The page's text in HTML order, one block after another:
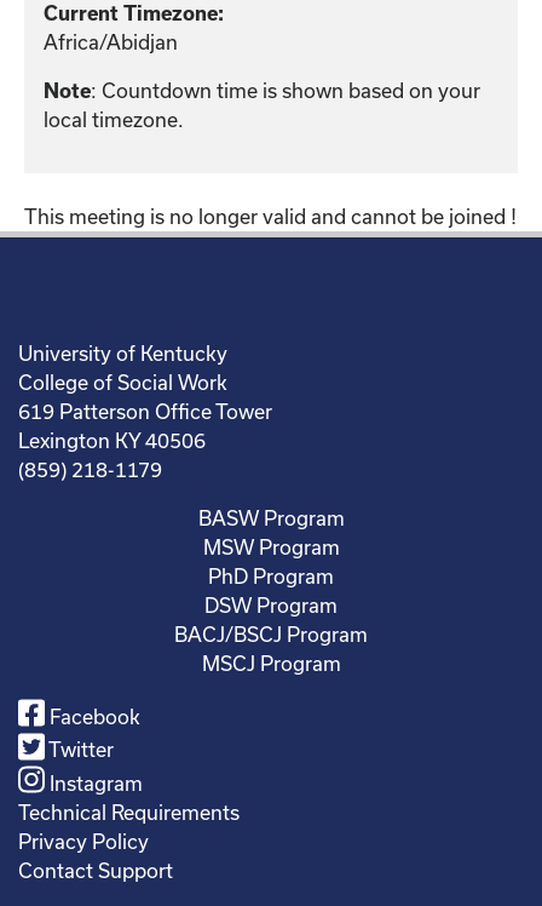
Current Timezone:
Africa/Abidjan
Note: Countdown time is shown based on your
local timezone.
This meeting is no longer valid and cannot be joined !
University of Kentucky
College of Social Work
619 Patterson Office Tower
Lexington KY 40506
(859) 218-1179
BASW Program
MSW Program
PhD Program
DSW Program
BACJ/BSCJ Program
MSCJ Program
Facebook
Twitter
Instagram
Technical Requirements
Privacy Policy
Contact Support